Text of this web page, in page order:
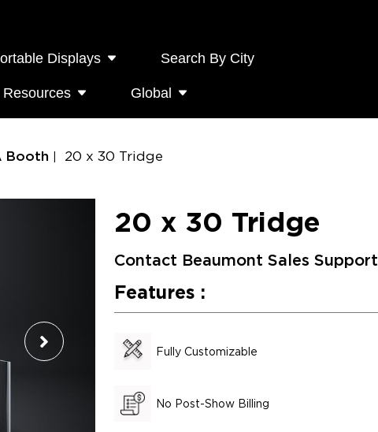
Displays Search By City
Resources Global
Booth 20 x 30 Tridge
20 x 30 Tridge
Contact Beaumont Sales Support
Features :
Fully Customizable
No Post-Show Billing